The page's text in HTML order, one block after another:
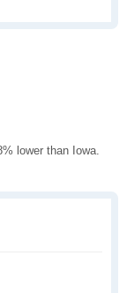
lower than Iowa.